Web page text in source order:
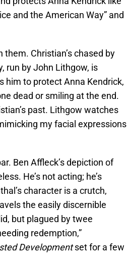
and the American Way” and
Christian’s chased by
run by John Lithgow, is
him to protect Anna Kendrick,
dead or smiling at the end.
past. Lithgow watches
my facial expressions
Ben Affleck’s depiction of
He’s not acting; he’s
character is a crutch,
the easily discernible
but plagued by twee
redemption,”
Developmentset for a few